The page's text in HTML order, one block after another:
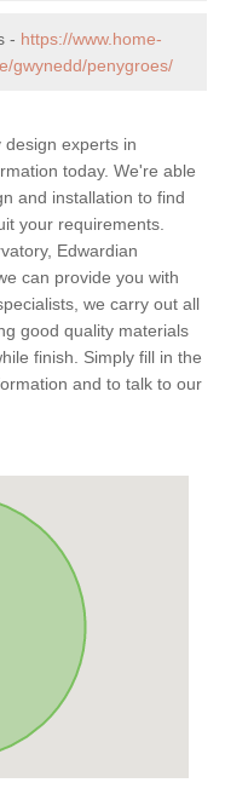
- https://www.home-
gwynedd/penygroes/
experts in
today. We're able
and installation to find
your requirements.
Edwardian
can provide you with
we carry out all
good quality materials
finish. Simply fill in the
and to talk to our